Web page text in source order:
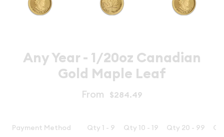
Any Year - 1/20oz Canadian
Gold Maple Leaf
From $284.49
Payment Method Qty 1 - 9 Qty 10 - 19 Qty 20 - 99